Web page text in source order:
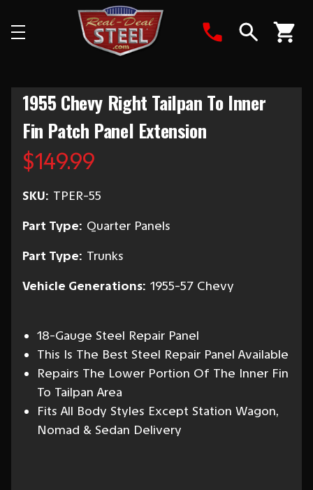
1955 Chevy Right Tailpan To Inner
Fin Patch Panel Extension
$149.99
SKU: TPER-55
Part Type: Quarter Panels
Part Type: Trunks
Vehicle Generations: 1955-57 Chevy
18-Gauge Steel Repair Panel
This Is The Best Steel Repair Panel Available
Repairs The Lower Portion Of The Inner Fin
To Tailpan Area
Fits All Body Styles Except Station Wagon,
Nomad & Sedan Delivery